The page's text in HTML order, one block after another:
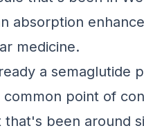
absorption
medicine.
a semaglutide
point of
been around